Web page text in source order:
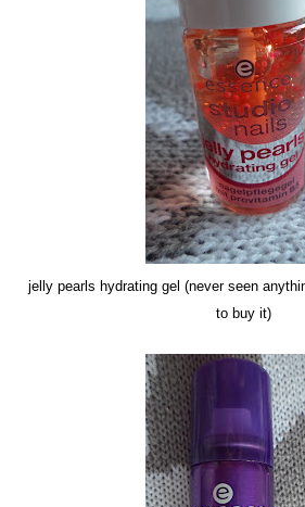
jelly pearls hydrating gel (never seen
to buy it)